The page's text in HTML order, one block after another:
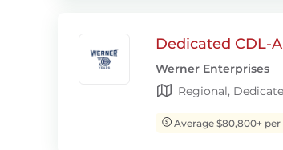
Dedicated CDL-
Werner Enterprises
Regional,
Average $80,800+ per